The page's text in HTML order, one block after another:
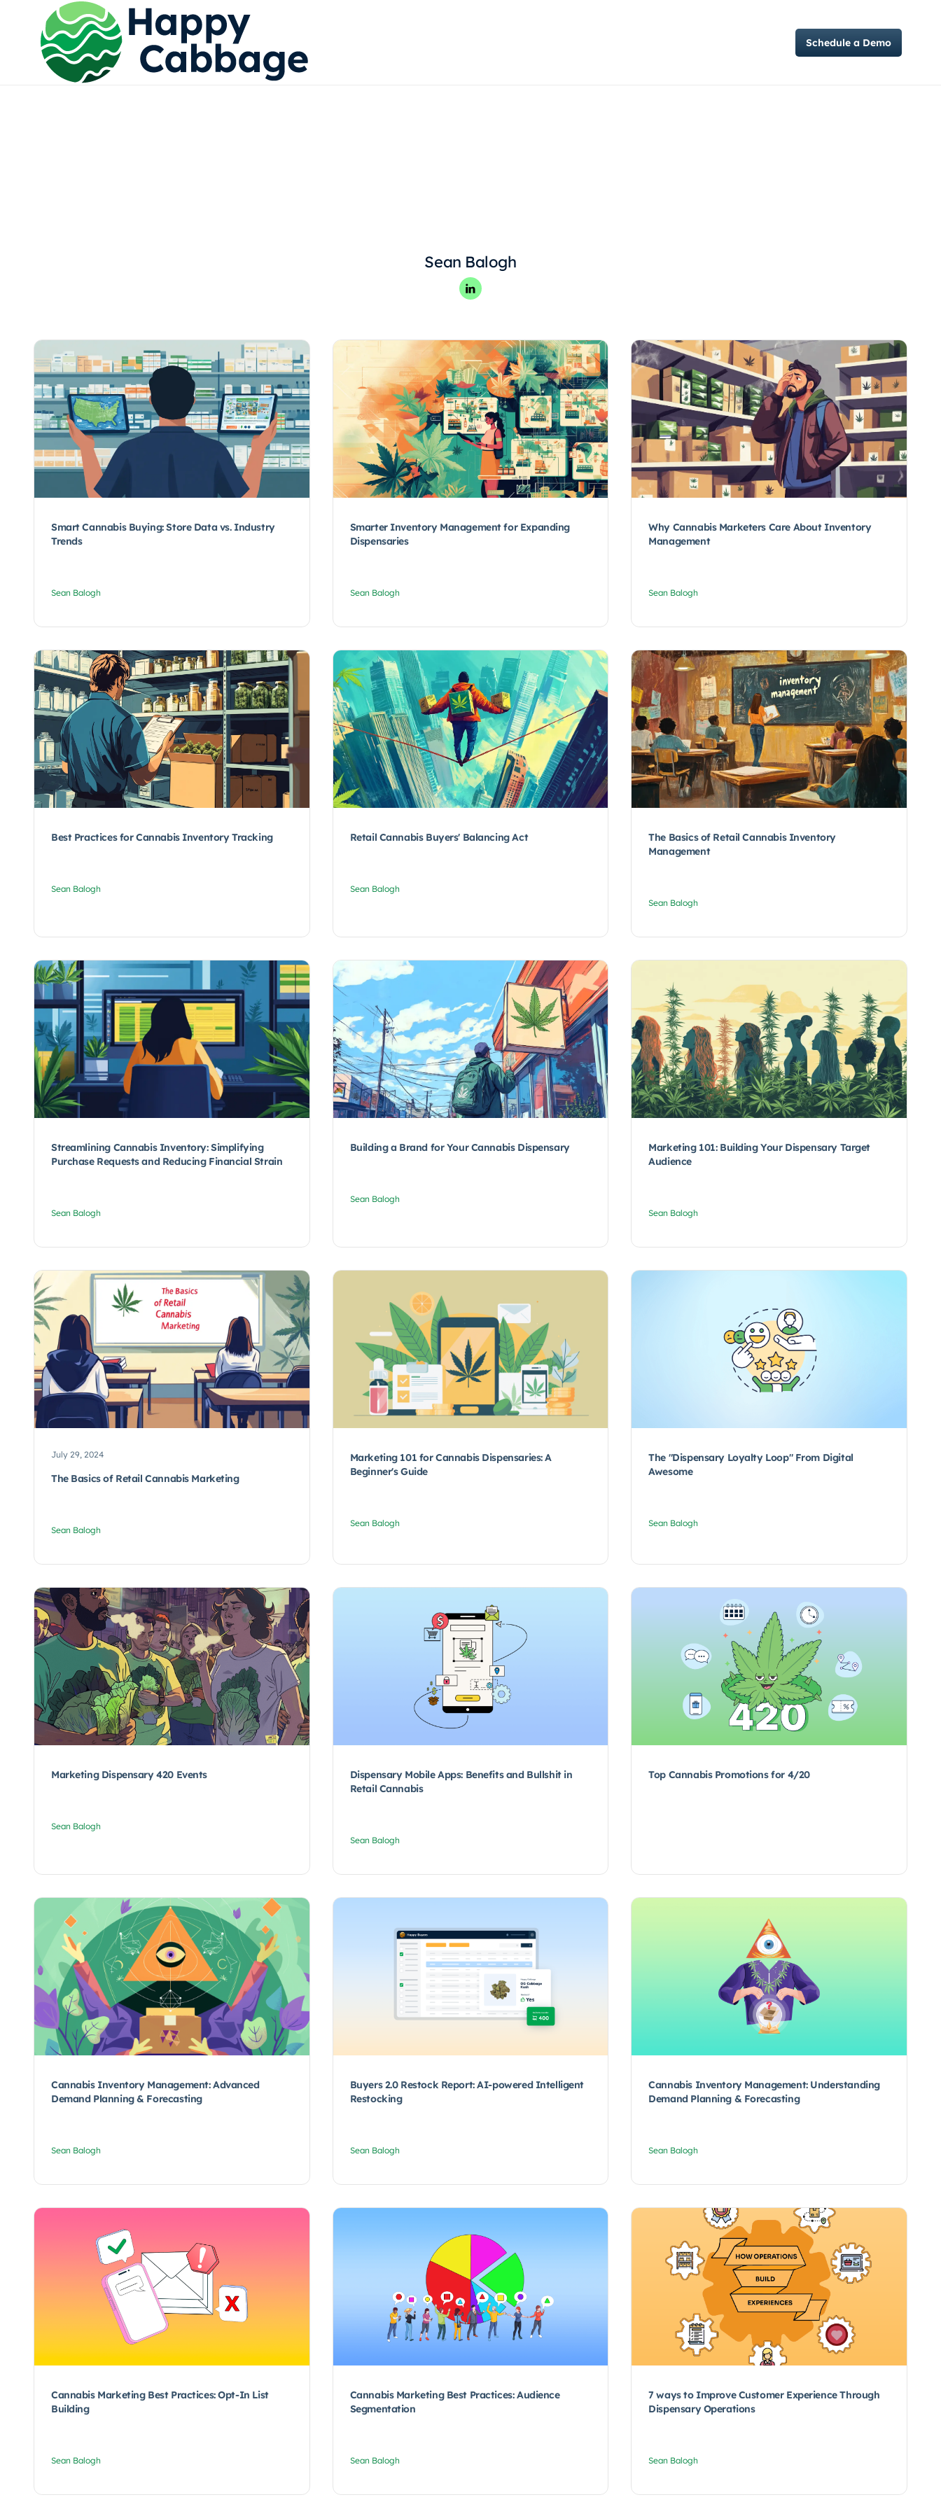
Schedule a Demo
Sean Balogh
Smart Cannabis Buying: Store Data vs. Industry
Trends
Sean Balogh
Smarter Inventory Management for Expanding
Dispensaries
Sean Balogh
Why Cannabis Marketers Care About Inventory
Management
Sean Balogh
Best Practices for Cannabis Inventory Tracking
Sean Balogh
Retail Cannabis Buyers' Balancing Act
Sean Balogh
The Basics of Retail Cannabis Inventory
Management
Sean Balogh
Streamlining Cannabis Inventory: Simplifying
Purchase Requests and Reducing Financial Strain
Sean Balogh
Building a Brand for Your Cannabis Dispensary
Sean Balogh
Marketing 101: Building Your Dispensary Target
Audience
Sean Balogh
July 29, 2024
The Basics of Retail Cannabis Marketing
Sean Balogh
Marketing 101 for Cannabis Dispensaries: A
Beginner's Guide
Sean Balogh
The "Dispensary Loyalty Loop" From Digital
Awesome
Sean Balogh
Marketing Dispensary 420 Events
Sean Balogh
Dispensary Mobile Apps: Benefits and Bullshit in
Retail Cannabis
Sean Balogh
Top Cannabis Promotions for 4/20
Cannabis Inventory Management: Advanced
Demand Planning & Forecasting
Sean Balogh
Buyers 2.0 Restock Report: AI-powered Intelligent
Restocking
Sean Balogh
Cannabis Inventory Management: Understanding
Demand Planning & Forecasting
Sean Balogh
Cannabis Marketing Best Practices: Opt-In List
Building
Sean Balogh
Cannabis Marketing Best Practices: Audience
Segmentation
Sean Balogh
7 ways to Improve Customer Experience Through
Dispensary Operations
Sean Balogh